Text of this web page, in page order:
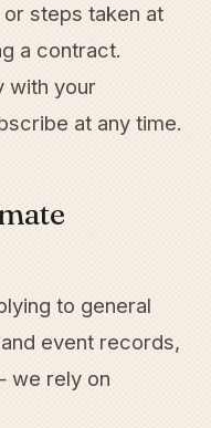
steps taken at
a contract.
with your
at any time.
to general
event records,
we rely on